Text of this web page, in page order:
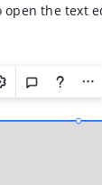
open the text